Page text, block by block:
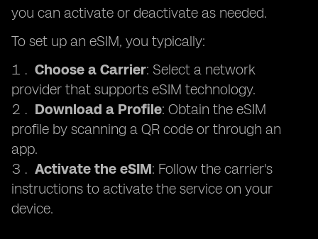
you can activate or deactivate as needed.
To set up an eSIM, you typically:
Choose a Carrier: Select a network
provider that supports eSIM technology.
Download a Profile: Obtain the eSIM
profile by scanning a QR code or through an
app.
Activate the eSIM: Follow the carrier's
instructions to activate the service on your
device.